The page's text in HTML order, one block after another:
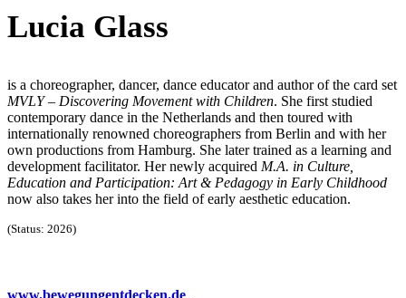
Lucia Glass
is a choreographer, dancer, dance educator and author of the card set
MVLY – Discovering Movement with Children. She first studied
contemporary dance in the Netherlands and then toured with
internationally renowned choreographers from Berlin and with her
own productions from Hamburg. She later trained as a learning and
development facilitator. Her newly acquired M.A. in Culture,
Education and Participation: Art & Pedagogy in Early Childhood
now also takes her into the field of early aesthetic education.
(Status: 2026)